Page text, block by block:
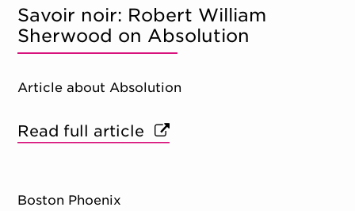
Savoir noir: Robert William
Sherwood on Absolution
Article about Absolution
Read full article
Boston Phoenix